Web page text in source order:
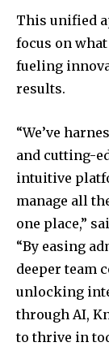
This unified
focus on
fueling
results.
“We’ve
and cutting-
intuitive
manage all
one place,”
“By easing
deeper team
unlocking
through AI,
to thrive in